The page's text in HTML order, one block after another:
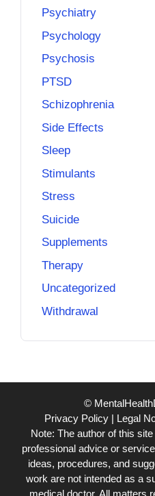
Psychiatry
Psychology
Psychosis
PTSD
Schizophrenia
Side Effects
Sleep
Stimulants
Stress
Suicide
Supplements
Therapy
Uncategorized
Withdrawal
©
Privacy Policy| Legal
Note: The author of this
professional advice or
ideas, procedures, and
work are not intended as a
medical doctor. All matters